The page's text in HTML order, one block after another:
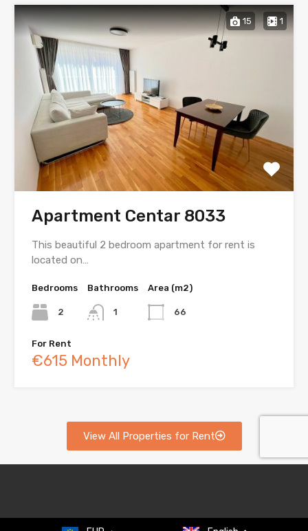
15 1
Apartment Centar 8033
This beautiful 2 bedroom apartment for rent is
located on…
Bedrooms
2
Bathrooms
1
Area (m2)
66
For Rent
€615 Monthly
View All Properties for Rent